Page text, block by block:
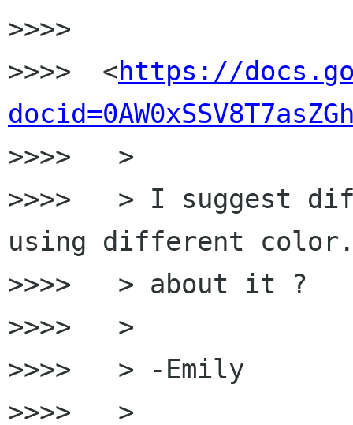
>>>>
>>>>  <https://
>>>>   >
>>>>   > I suggest
using different color.
>>>>   > about it ?
>>>>   >
>>>>   > -Emily
>>>>   >